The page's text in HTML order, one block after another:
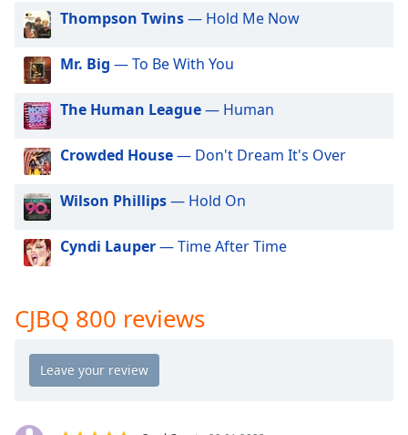
This
modal
Beginning
dialog
window.
Escape
cancel
the
window.
Thompson Twins— Hold Me Now
Mr. Big — To Be With You
The Human League— Human
Crowded House— Don't Dream It's Over
Wilson Phillips— Hold On
Cyndi Lauper— Time After Time
CJBQ 800 reviews